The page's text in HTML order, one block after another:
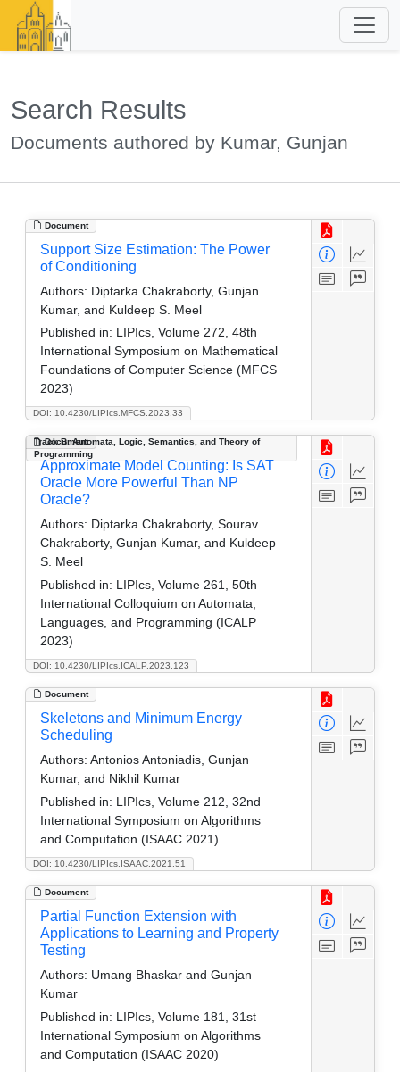
Search Results
Documents authored by Kumar, Gunjan
Document
DOI: 10.4230/LIPIcs.MFCS.2023.33
Support Size Estimation: The Power
of Conditioning
Authors: Diptarka Chakraborty, Gunjan
Kumar, and Kuldeep S. Meel
Published in: LIPIcs, Volume 272, 48th
International Symposium on Mathematical
Foundations of Computer Science (MFCS
2023)
Document
Track B: Automata, Logic, Semantics, and Theory of
Programming
DOI: 10.4230/LIPIcs.ICALP.2023.123
Approximate Model Counting: Is SAT
Oracle More Powerful Than NP
Oracle?
Authors: Diptarka Chakraborty, Sourav
Chakraborty, Gunjan Kumar, and Kuldeep
S. Meel
Published in: LIPIcs, Volume 261, 50th
International Colloquium on Automata,
Languages, and Programming (ICALP
2023)
Document
DOI: 10.4230/LIPIcs.ISAAC.2021.51
Skeletons and Minimum Energy
Scheduling
Authors: Antonios Antoniadis, Gunjan
Kumar, and Nikhil Kumar
Published in: LIPIcs, Volume 212, 32nd
International Symposium on Algorithms
and Computation (ISAAC 2021)
Document
Partial Function Extension with
Applications to Learning and Property
Testing
Authors: Umang Bhaskar and Gunjan
Kumar
Published in: LIPIcs, Volume 181, 31st
International Symposium on Algorithms
and Computation (ISAAC 2020)